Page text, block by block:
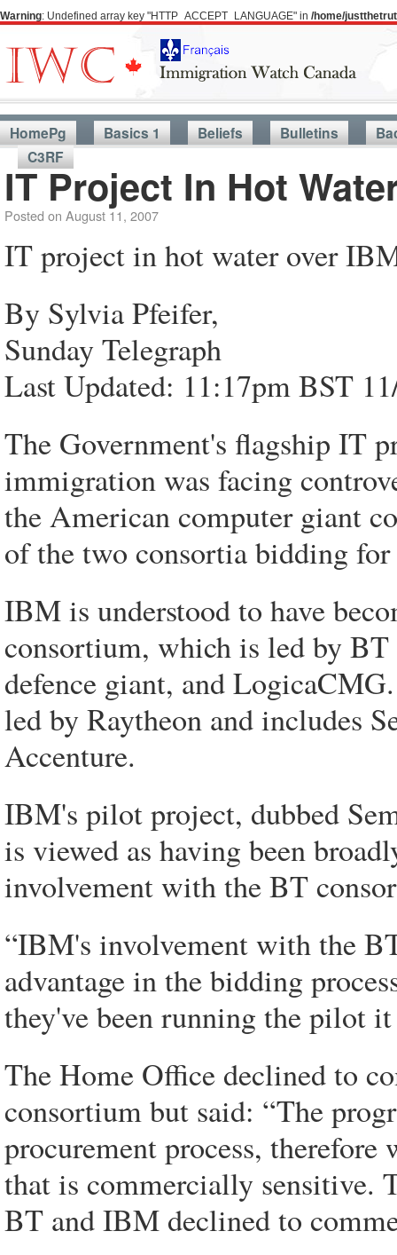
Warning: Undefined array key "HTTP_ACCEPT_LANGUAGE" in /home/
HomePg Basics 1 Beliefs Bulletins
C3RF
IT Project In Hot
Posted on August 11, 2007
IT project in hot water over
By Sylvia Pfeifer,
Sunday Telegraph
Last Updated: 11:17pm BST
The Government's flagship IT
immigration was facing
the American computer giant
of the two consortia bidding
IBM is understood to have
consortium, which is led by
defence giant, and
led by Raytheon and includes
Accenture.
IBM's pilot project, dubbed
is viewed as having been
involvement with the BT
“IBM's involvement with the
advantage in the bidding
they've been running the pilot it
The Home Office declined to
consortium but said: “The
procurement process,
that is commercially sensitive.
BT and IBM declined to